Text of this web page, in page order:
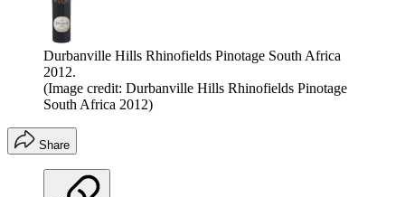
Durbanville Hills Rhinofields Pinotage South Africa
2012.
(Image credit: Durbanville Hills Rhinofields Pinotage
South Africa 2012)
Share